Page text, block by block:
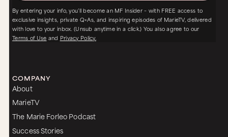
By entering your info, you’ll become an MF Insider – with FREE access to
exclusive insights, private Q+As, and inspiring episodes of MarieTV, delivered
with love to your inbox. (Unsub anytime in a click.) You also agree to our
Terms of Use and Privacy Policy.
COMPANY
About
MarieTV
The Marie Forleo Podcast
Success Stories